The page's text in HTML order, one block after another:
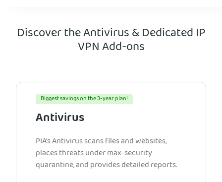
Discover the Antivirus & Dedicated IP
VPN Add-ons
Biggest savings on the 3-year plan!
Antivirus
PIA’s Antivirus scans files and websites,
places threats under max-security
quarantine, and provides detailed reports.